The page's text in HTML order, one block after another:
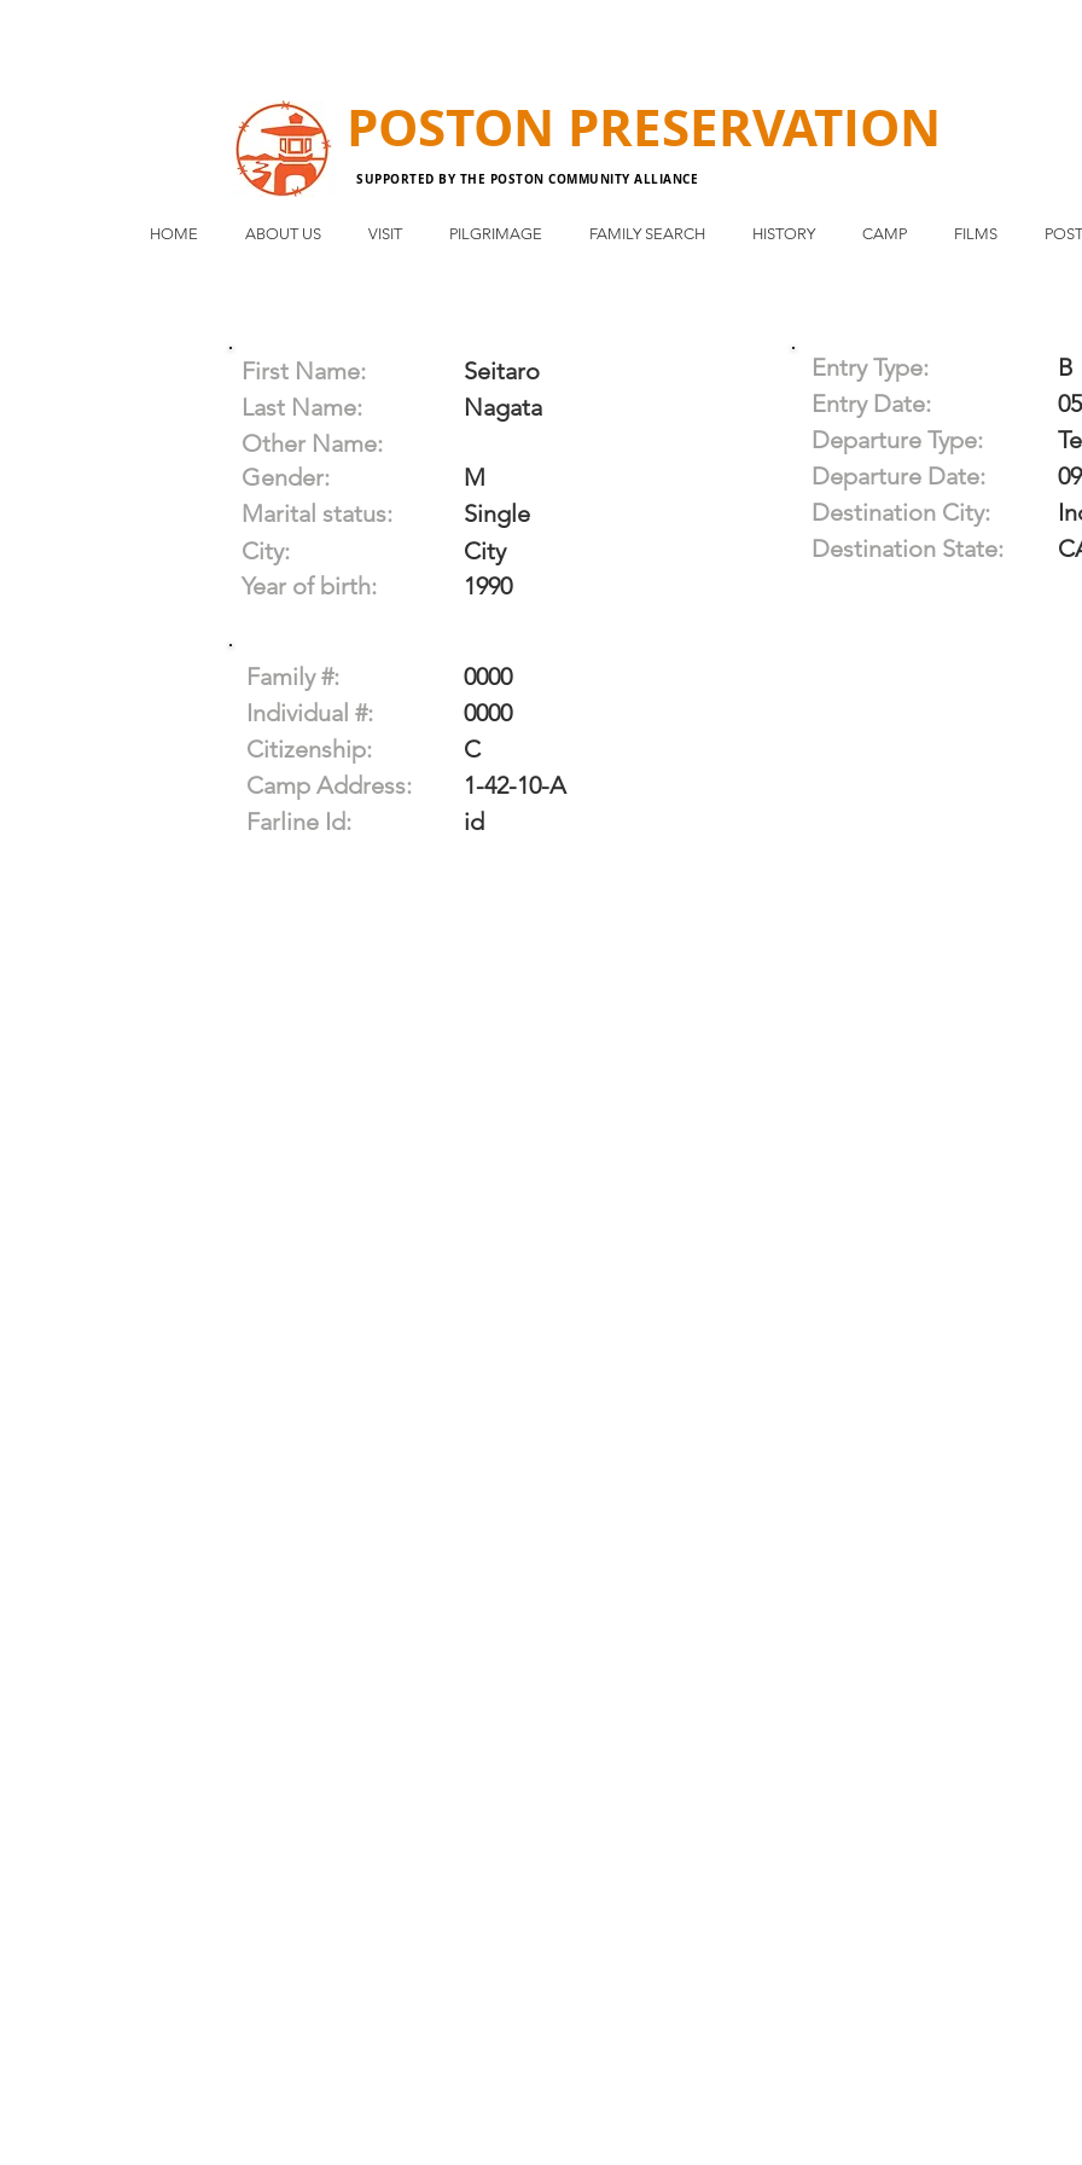
POSTON PRESERVATION
SUPPORTED BY THE POSTON COMMUNITY ALLIANCE
HOME ABOUT US VISIT PILGRIMAGE FAMILY SEARCH HISTORY CAMP FILMS
First Name:
Last Name:
Other Name:
Gender:
Marital status:
City:
Year of birth:
Seitaro
Nagata
M
Single
City
1990
Entry Type:
B
Entry Date:
Departure Type:
Departure Date:
Destination City:
Destination State:
Family #:
0000
Individual #:
0000
Citizenship:
C
Camp Address:
1-42-10-A
Farline Id:
id